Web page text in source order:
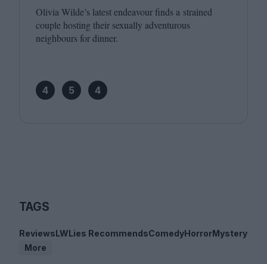
Olivia Wilde’s latest endeavour finds a strained
couple hosting their sexually adventurous
neighbours for dinner.
4 5 4
TAGS
ReviewsLWLies RecommendsComedyHorrorMystery
More